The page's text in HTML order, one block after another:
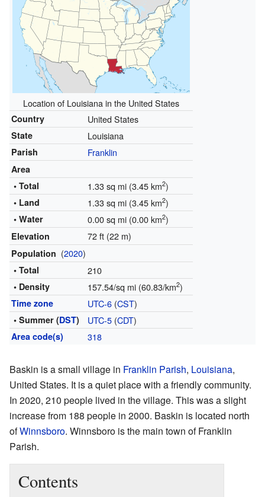
Location of Louisiana in the United States
Country United States
State Louisiana
Parish Franklin
Area
• Total
1.33 sq mi (3.45 km2)
• Land 1.33 sq mi (3.45 km2)
• Water 0.00 sq mi (0.00 km2)
Elevation 72 ft (22 m)
Population (2020)
• Total 210
• Density 157.54/sq mi (60.83/km2)
Time zone UTC-6(CST)
• Summer (DST) UTC-5(CDT)
Area code(s) 318
Baskin is a small village in Franklin Parish, Louisiana,
United States. It is a quiet place with a friendly community.
In 2020, 210 people lived in the village. This was a slight
increase from 188 people in 2000. Baskin is located north
ofWinnsboro. Winnsboro is the main town of Franklin
Parish.
Contents